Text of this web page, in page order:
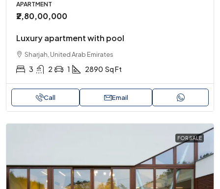
APARTMENT
₹2,80,00,000
Luxury apartment with pool
Sharjah, United Arab Emirates
3 2 1 2890 Sq Ft
Call Email
FOR SALE